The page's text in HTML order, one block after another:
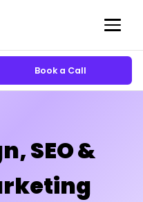
Book a Call
SEO &